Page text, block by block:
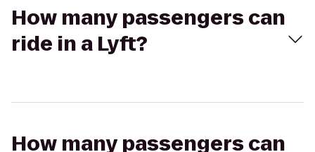
How many passengers can
ride in a Lyft?
How many passengers can